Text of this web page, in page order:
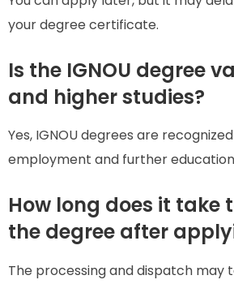
your degree certificate.
Is the IGNOU degree
and higher studies?
Yes, IGNOU degrees are
employment and further
How long does it take
the degree after
The processing and dispatch may